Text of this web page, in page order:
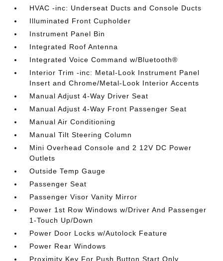
HVAC -inc: Underseat Ducts and Console Ducts
Illuminated Front Cupholder
Instrument Panel Bin
Integrated Roof Antenna
Integrated Voice Command w/Bluetooth®
Interior Trim -inc: Metal-Look Instrument Panel
Insert and Chrome/Metal-Look Interior Accents
Manual Adjust 4-Way Driver Seat
Manual Adjust 4-Way Front Passenger Seat
Manual Air Conditioning
Manual Tilt Steering Column
Mini Overhead Console and 2 12V DC Power
Outlets
Outside Temp Gauge
Passenger Seat
Passenger Visor Vanity Mirror
Power 1st Row Windows w/Driver And Passenger
1-Touch Up/Down
Power Door Locks w/Autolock Feature
Power Rear Windows
Proximity Key For Push Button Start Only